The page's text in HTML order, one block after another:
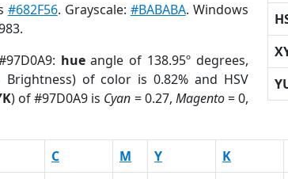
#682F56. Grayscale: #BABABA. Windows
hueangle of 138.95º degrees,
Brightness) of color is 0.82% and HSV
) of #97D0A9 is Cyan = 0.27, Magento= 0,
C M Y K